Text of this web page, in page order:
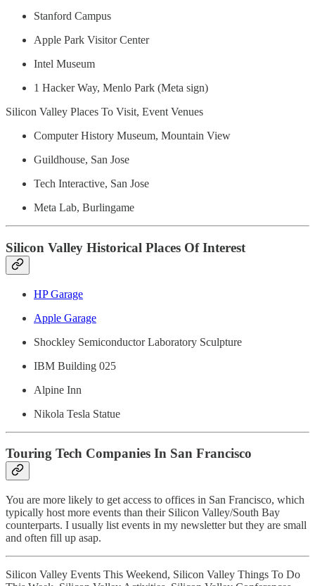
Stanford Campus
Apple Park Visitor Center
Intel Museum
1 Hacker Way, Menlo Park (Meta sign)
Silicon Valley Places To Visit, Event Venues
Computer History Museum, Mountain View
Guildhouse, San Jose
Tech Interactive, San Jose
Meta Lab, Burlingame
Silicon Valley Historical Places Of Interest
HP Garage
Apple Garage
Shockley Semiconductor Laboratory Sculpture
IBM Building 025
Alpine Inn
Nikola Tesla Statue
Touring Tech Companies In San Francisco
You are more likely to get access to offices in San Francisco, which
typically host more events than their Silicon Valley/South Bay
counterparts. I usually list events in my newsletter but they are small
and often fill up asap.
Silicon Valley Events This Weekend, Silicon Valley Things To Do